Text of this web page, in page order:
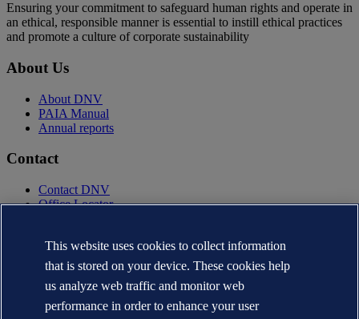
Ensuring your commitment to safeguard human rights and operate in
an ethical, responsible manner is essential to instill ethical practices
and promote a culture of corporate sustainability
About Us
About DNV
PAIA Manual
Annual reports
Contact
Contact DNV
Office Locator
Terms of Use
Copyright © DNV AS 2025
Cookie information
This website uses cookies to collect information
that is stored on your device. These cookies help
us analyze web traffic and monitor web
performance in order to enhance your user